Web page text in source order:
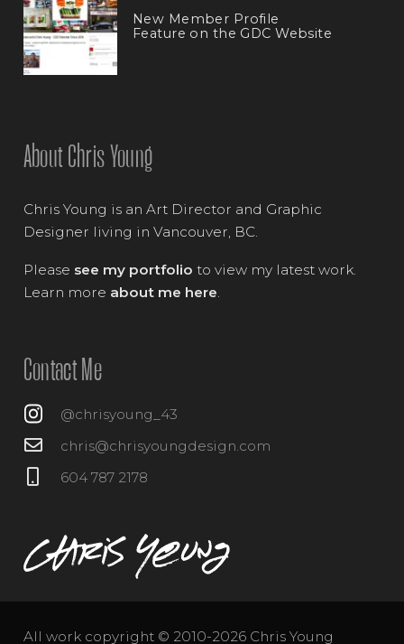
New Member Profile
Feature on the GDC Website
About Chris Young
Chris Young is an Art Director and Graphic
Designer living in Vancouver, BC.
Please see my portfolio to view my latest work.
Learn more about me here
Contact Me
@chrisyoung_43
chris@chrisyoungdesign.com
604 787 2178
All work copyright © 2010-2026 Chris Young